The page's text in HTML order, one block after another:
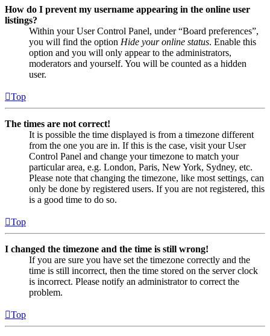
How do I prevent my username appearing in the online user
listings?
Within your User Control Panel, under “Board preferences”,
you will find the option Hide your online status. Enable this
option and you will only appear to the administrators,
moderators and yourself. You will be counted as a hidden
user.
Top
The times are not correct!
It is possible the time displayed is from a timezone different
from the one you are in. If this is the case, visit your User
Control Panel and change your timezone to match your
particular area, e.g. London, Paris, New York, Sydney, etc.
Please note that changing the timezone, like most settings, can
only be done by registered users. If you are not registered, this
is a good time to do so.
Top
I changed the timezone and the time is still wrong!
If you are sure you have set the timezone correctly and the
time is still incorrect, then the time stored on the server clock
is incorrect. Please notify an administrator to correct the
problem.
Top